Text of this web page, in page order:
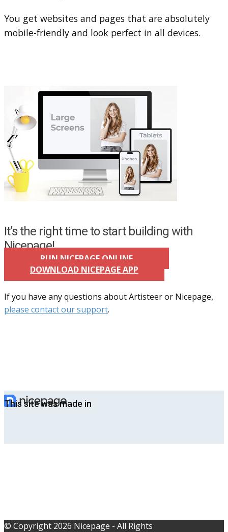
You get websites and pages that are absolutely
mobile-friendly and look perfect in all devices.
It’s the right time to start building with
Nicepage!
RUN NICEPAGE ONLINE
DOWNLOAD NICEPAGE APP
If you have any questions about Artisteer or Nicepage,
please contact our support.
This site was made in
© C​​opyright 2026 Nicepage - All Rights